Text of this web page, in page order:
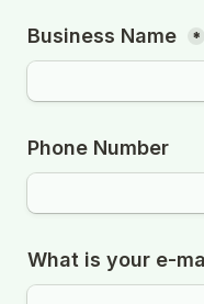
Business Name *
Phone Number
What is your e-